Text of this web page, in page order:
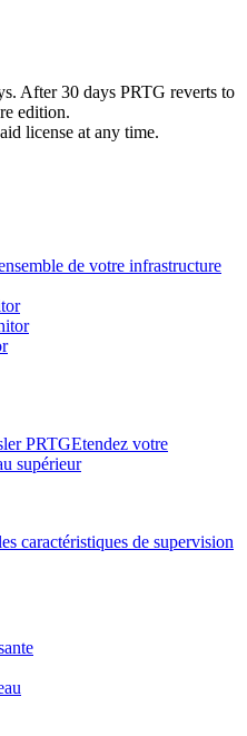
After 30 days PRTG reverts to
edition.
license at any time.
de votre infrastructure
PRTGEtendez votre
supérieur
caractéristiques de supervision